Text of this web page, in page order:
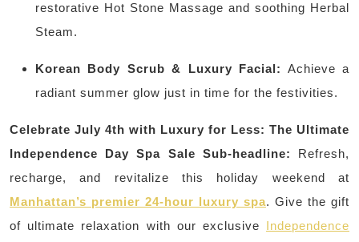
restorative Hot Stone Massage and soothing Herbal
Steam.
Korean Body Scrub & Luxury Facial: Achieve a
radiant summer glow just in time for the festivities.
Celebrate July 4th with Luxury for Less: The Ultimate
Independence Day Spa Sale Sub-headline:
Refresh,
recharge, and revitalize this holiday weekend at
Manhattan’s premier 24-hour luxury spa. Give the gift
of ultimate relaxation with our exclusive
Independence